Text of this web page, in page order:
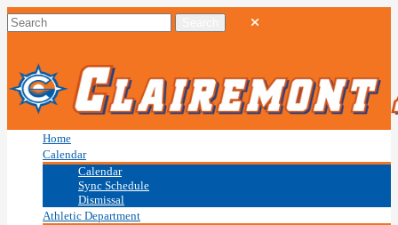
Home
Calendar
Calendar
Sync Schedule
Dismissal
Athletic Department